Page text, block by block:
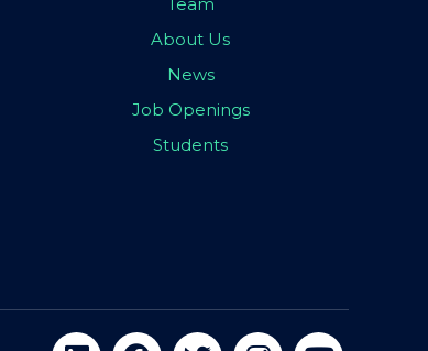
About Us
News
Job Openings
Students